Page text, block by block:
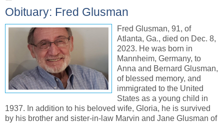
Obituary: Fred Glusman
Fred Glusman, 91, of
Atlanta, Ga., died on Dec. 8,
2023. He was born in
Mannheim, Germany, to
Anna and Bernard Glusman,
of blessed memory, and
immigrated to the United
States as a young child in
1937. In addition to his beloved wife, Gloria, he is survived
by his brother and sister-in-law Marvin and Jane Glusman of